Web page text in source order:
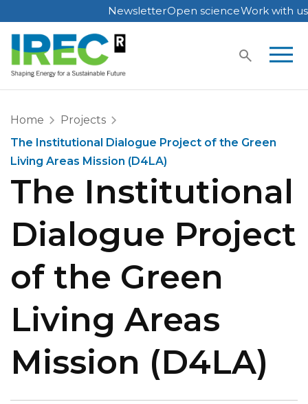
Skip
to
content
NewsletterOpen scienceWork with us
Home
Projects
The Institutional Dialogue Project of the Green
Living Areas Mission (D4LA)
The Institutional
Dialogue Project
of the Green
Living Areas
Mission (D4LA)